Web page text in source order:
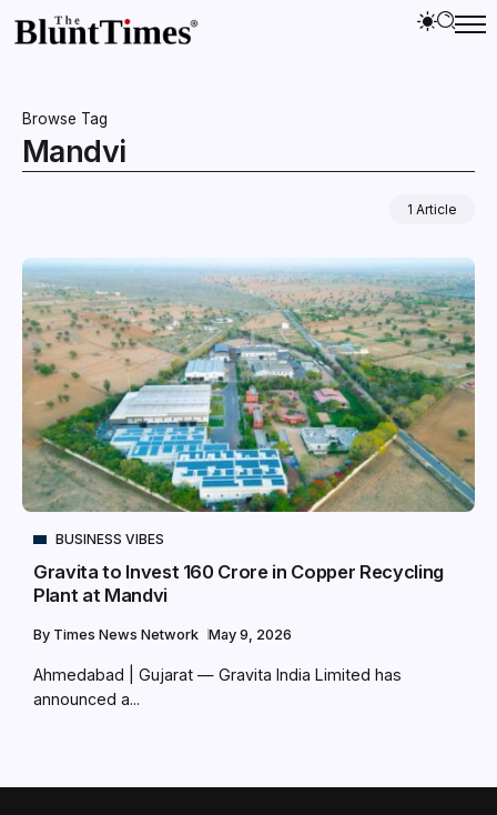
Browse Tag
Mandvi
1 Article
BUSINESS VIBES
Gravita to Invest ₹160 Crore in Copper Recycling
Plant at Mandvi
By Times News Network May 9, 2026
Ahmedabad | Gujarat — Gravita India Limited has
announced a...